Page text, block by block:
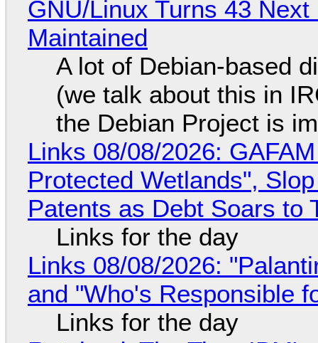
GNU/Linux Turns 43
Maintained
A lot of Debian-based
(we talk about this in
the Debian Project is
Links 08/08/2026:
Protected Wetlands",
Patents as Debt Soars to
Links for the day
Links 08/08/2026:
and "Who's Responsible
Links for the day